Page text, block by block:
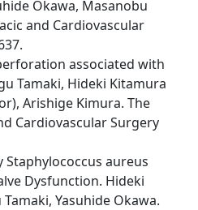
Okawa, Masanobu
and Cardiovascular
associated with
Tamaki, Hideki Kitamura
Arishige Kimura. The
Cardiovascular Surgery
Staphylococcus aureus
Dysfunction. Hideki
Yasuhide Okawa.